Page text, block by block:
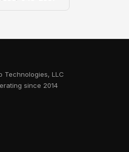
Technologies, LLC
since 2014